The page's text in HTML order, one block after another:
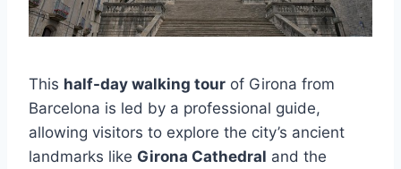
This half-day walking tour of Girona from
Barcelona is led by a professional guide,
allowing visitors to explore the city’s ancient
landmarks like Girona Cathedral and the